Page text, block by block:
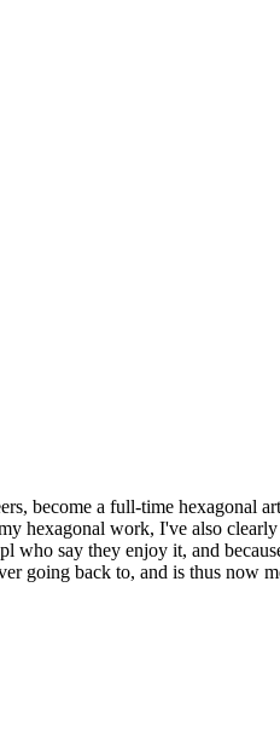
become a full-time hexagonal
hexagonal work, I've also
say they enjoy it, and
going back to, and is thus now